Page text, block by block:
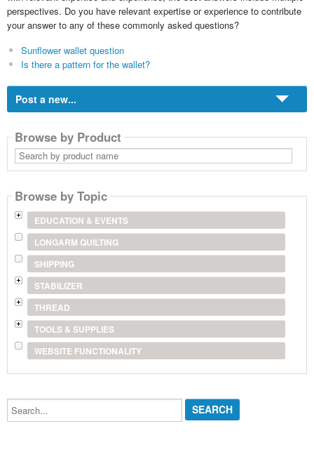
perspectives. Do you have relevant expertise or experience to contribute
your answer to any of these commonly asked questions?
Sunflower wallet question
Is there a pattern for the wallet?
Post a new...
Browse by Product
Search
by
product
Browse by Topic
EDUCATION & EVENTS
LONGARM QUILTING
SHIPPING
STABILIZER
THREAD
TOOLS & SUPPLIES
WEBSITE FUNCTIONALITY
Search...